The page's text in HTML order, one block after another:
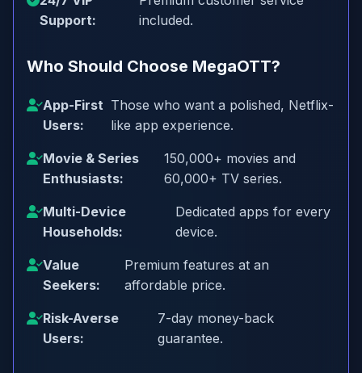
Support:
included.
Who Should Choose MegaOTT?
App-First
Users:
Those who want a polished, Netflix-
like app experience.
Movie & Series
Enthusiasts:
150,000+ movies and
60,000+ TV series.
Multi-Device
Households:
Dedicated apps for every
device.
Value
Seekers:
Premium features at an
affordable price.
Risk-Averse
Users:
7-day money-back
guarantee.